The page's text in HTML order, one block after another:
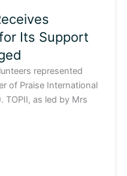
Its Support
represented
of Praise International
TOPII, as led by Mrs